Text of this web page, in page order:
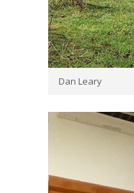
Dan Leary